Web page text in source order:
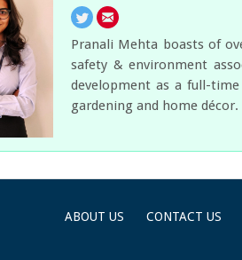
Pranali Mehta boasts of
safety & environment
development as a full-
gardening and home décor.
ABOUT US CONTACT US